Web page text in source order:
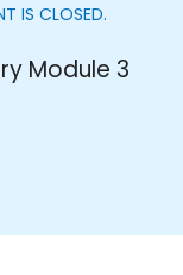
IS CLOSED.
Module 3